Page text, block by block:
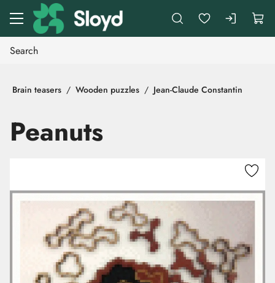
Go to main content
Brain teasers Wooden puzzles Jean-Claude Constantin
Peanuts